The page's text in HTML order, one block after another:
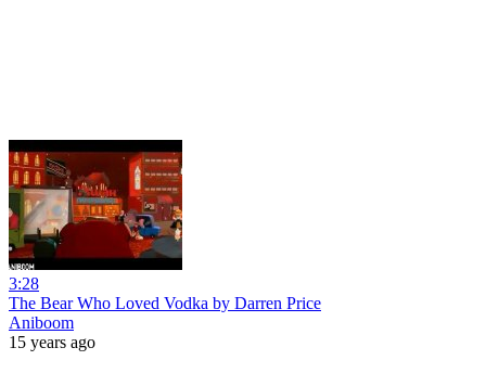
3:28
The Bear Who Loved Vodka by Darren Price
Aniboom
15 years ago